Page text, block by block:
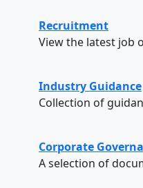
Recruitment
View the latest job
Industry Guidance
Collection of
Corporate
A selection of